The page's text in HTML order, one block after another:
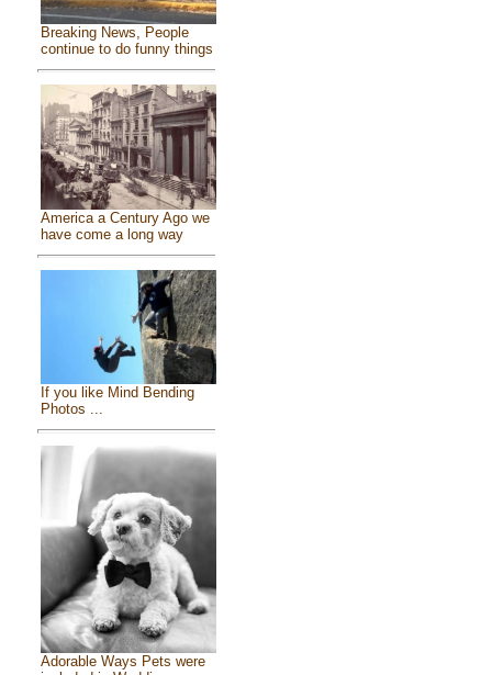
Breaking News, People
continue to do funny things
America a Century Ago we
have come a long way
If you like Mind Bending
Photos ...
Adorable Ways Pets were